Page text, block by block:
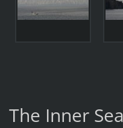
The Inner Sea